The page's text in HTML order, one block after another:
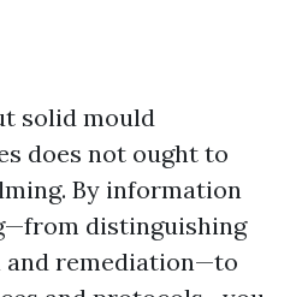
solid mould
does not ought to
By information
distinguishing
remediation—to